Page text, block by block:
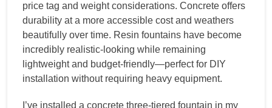
price tag and weight considerations. Concrete offers
durability at a more accessible cost and weathers
beautifully over time. Resin fountains have become
incredibly realistic-looking while remaining
lightweight and budget-friendly—perfect for DIY
installation without requiring heavy equipment.
I’ve installed a concrete three-tiered fountain in my